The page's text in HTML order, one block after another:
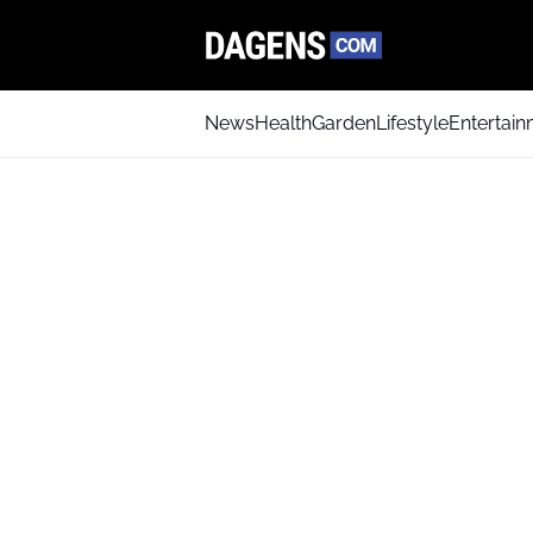
NewsHealthGardenLifestyle